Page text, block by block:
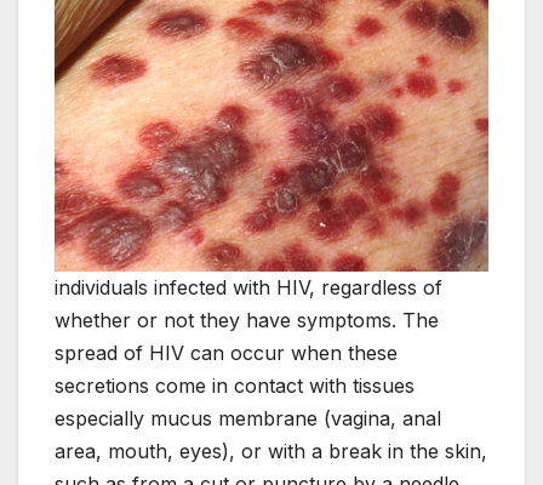
individuals infected with HIV, regardless of
whether or not they have symptoms. The
spread of HIV can occur when these
secretions come in contact with tissues
especially mucus membrane (vagina, anal
area, mouth, eyes), or with a break in the skin,